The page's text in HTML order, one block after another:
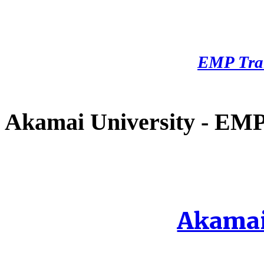
EMP
Akamai University -